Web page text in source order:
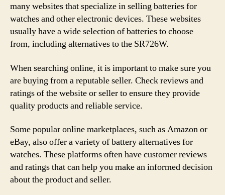
many websites that specialize in selling batteries for
watches and other electronic devices. These websites
usually have a wide selection of batteries to choose
from, including alternatives to the SR726W.
When searching online, it is important to make sure you
are buying from a reputable seller. Check reviews and
ratings of the website or seller to ensure they provide
quality products and reliable service.
Some popular online marketplaces, such as Amazon or
eBay, also offer a variety of battery alternatives for
watches. These platforms often have customer reviews
and ratings that can help you make an informed decision
about the product and seller.